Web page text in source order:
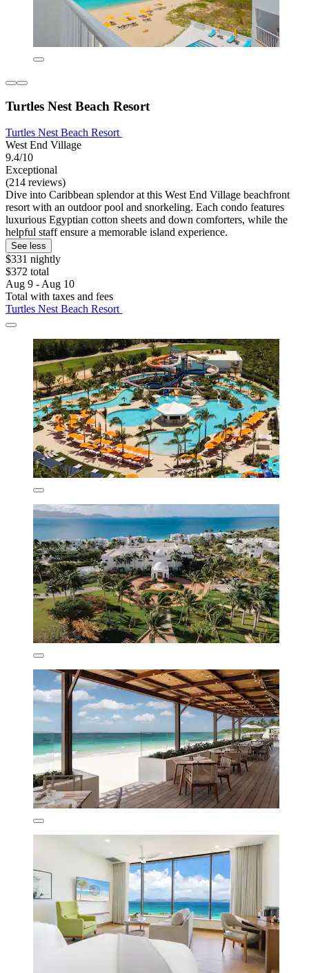
Turtles Nest Beach Resort
Turtles Nest Beach Resort
West End Village
9.4/10
Exceptional
(214 reviews)
Dive into Caribbean splendor at this West End Village beachfront
resort with an outdoor pool and snorkeling. Each condo features
luxurious Egyptian cotton sheets and down comforters, while the
helpful staff ensure a memorable island experience.
See less
$331 nightly
$372 total
Aug 9 - Aug 10
Total with taxes and fees
Turtles Nest Beach Resort